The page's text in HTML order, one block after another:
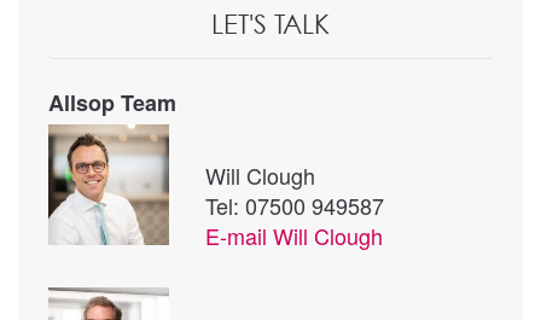
LET'S TALK
Allsop Team
Will Clough
Tel: 07500 949587
E-mail Will Clough